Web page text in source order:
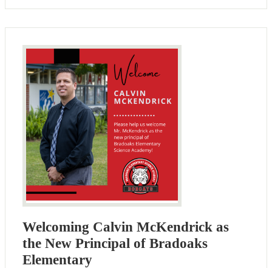
Welcoming Calvin McKendrick as
the New Principal of Bradoaks
Elementary